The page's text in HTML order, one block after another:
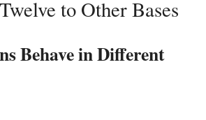
to Other Bases
Behave in Different